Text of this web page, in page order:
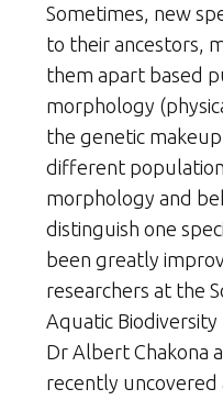
Sometimes, new
to their ancestors,
them apart based
morphology
the genetic
different
morphology and
distinguish one
been greatly
researchers at the
Aquatic Biodiversity
Dr Albert Chakona
recently uncovered